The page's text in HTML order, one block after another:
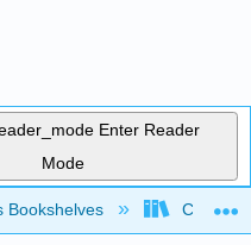
Enter Reader
Mode
hierarchy
Bookshelves City